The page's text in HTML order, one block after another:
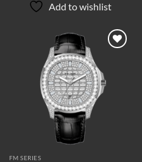
Add to wishlist
Add to
wishlist
FM SERIES